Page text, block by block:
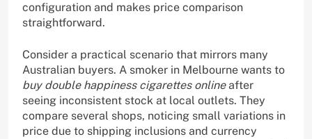
configuration and makes price comparison
straightforward.
Consider a practical scenario that mirrors many
Australian buyers. A smoker in Melbourne wants to
buy double happiness cigarettes onlineafter
seeing inconsistent stock at local outlets. They
compare several shops, noticing small variations in
price due to shipping inclusions and currency